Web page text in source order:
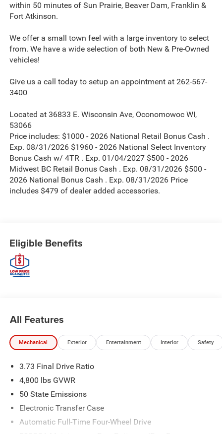
within 50 minutes of Sun Prairie, Beaver Dam, Franklin &
Fort Atkinson.
We offer a small town feel with a large inventory to select
from. We have a wide selection of both New & Pre-Owned
vehicles!
Give us a call today to setup an appointment at 262-567-
3400
Located at 36833 E. Wisconsin Ave, Oconomowoc WI,
53066
Price includes: $1000 - 2026 National Retail Bonus Cash .
Exp. 08/31/2026 $1960 - 2026 National Select Inventory
Bonus Cash w/ 4TR . Exp. 01/04/2027 $500 - 2026
Midwest BC Retail Bonus Cash . Exp. 08/31/2026 $500 -
2026 National Bonus Cash . Exp. 08/31/2026 Price
includes $479 of dealer added accessories.
Eligible Benefits
All Features
Mechanical Exterior Entertainment Interior Safety
3.73 Final Drive Ratio
4,800 lbs GVWR
50 State Emissions
Electronic Transfer Case
Automatic Full-Time Four-Wheel Drive